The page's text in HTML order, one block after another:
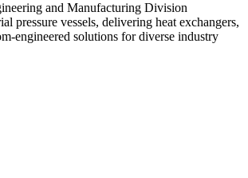
and Manufacturing Division
pressure vessels, delivering heat exchangers,
engineered solutions for diverse industry